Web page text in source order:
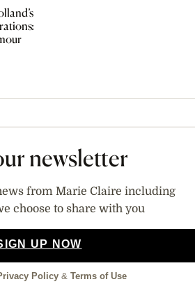
newsletter
from Marie Claire including
choose to share with you
UP NOW
Policy & Terms of Use